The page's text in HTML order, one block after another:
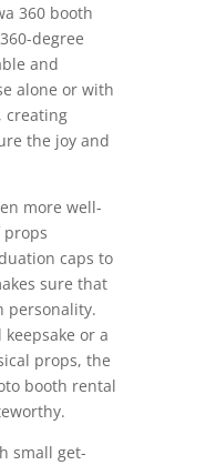
360 booth
degree
and
alone or with
creating
the joy and
more well-
props
caps to
sure that
personality.
or a
props, the
booth rental
small get-